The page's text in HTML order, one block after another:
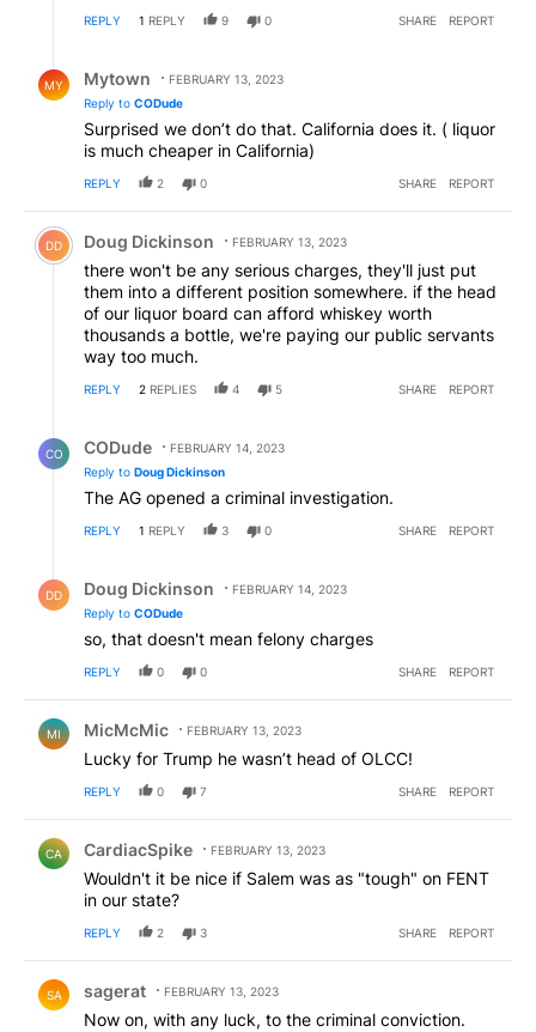
REPLY 1 REPLY 9 0 SHARE REPORT
MY Mytown
FEBRUARY 13, 2023
Reply to CODude
Surprised we don’t do that. California does it. ( liquor
is much cheaper in California)
REPLY 2 0 SHARE REPORT
Comment by Doug Dickinson.
DD Doug Dickinson FEBRUARY 13, 2023
there won't be any serious charges, they'll just put
them into a different position somewhere. if the head
of our liquor board can afford whiskey worth
thousands a bottle, we're paying our public servants
way too much.
REPLY 2 REPLIES 4 5 SHARE REPORT
CO CODude
FEBRUARY 14, 2023
Reply to Doug Dickinson
The AG opened a criminal investigation.
REPLY 1 REPLY 3 0 SHARE REPORT
DD Doug Dickinson
FEBRUARY 14, 2023
Reply to CODude
so, that doesn't mean felony charges
REPLY 0 0 SHARE REPORT
MI MicMcMic FEBRUARY 13, 2023
Lucky for Trump he wasn’t head of OLCC!
REPLY 0 7 SHARE REPORT
CA CardiacSpike FEBRUARY 13, 2023
Wouldn't it be nice if Salem was as "tough" on FENT
in our state?
REPLY 2 3 SHARE REPORT
SA sagerat FEBRUARY 13, 2023
Now on, with any luck, to the criminal conviction.